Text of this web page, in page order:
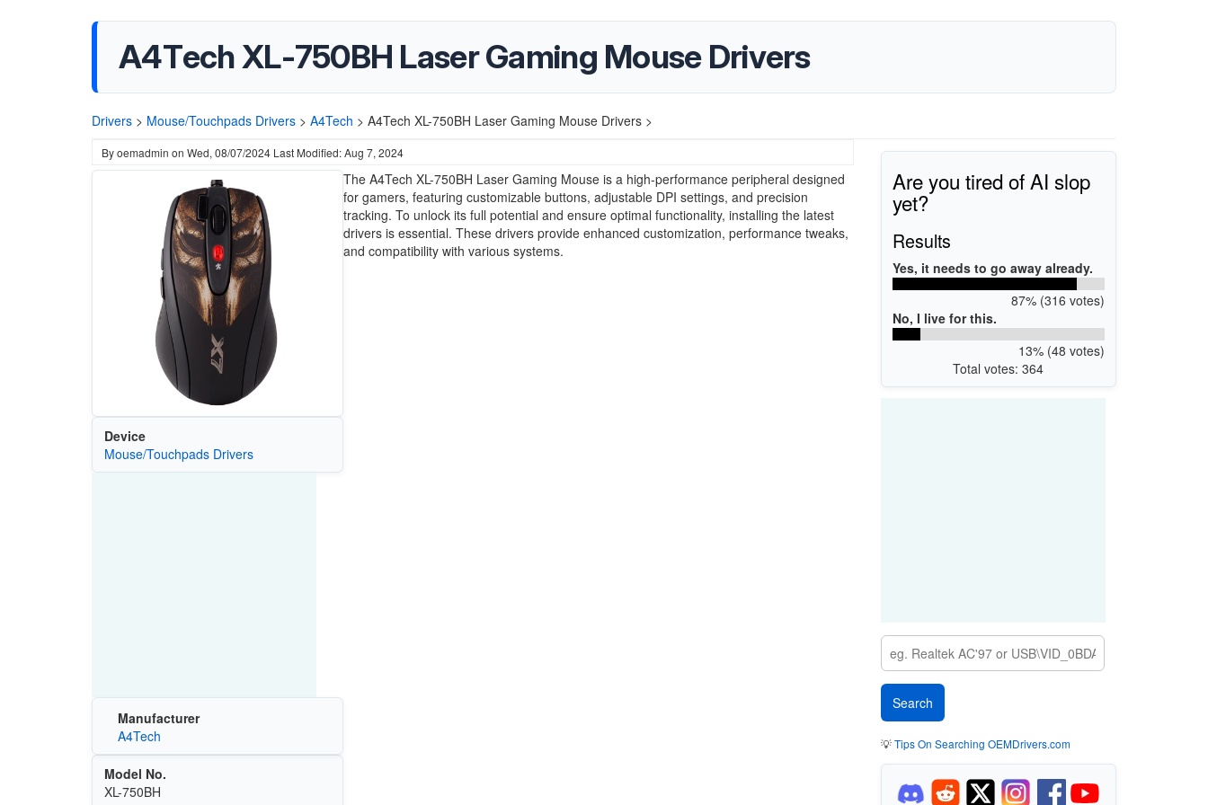
A4Tech XL-750BH Laser Gaming Mouse Drivers
Drivers > Mouse/Touchpads Drivers > A4Tech > A4Tech XL-750BH Laser Gaming Mouse Drivers >
Byoemadmin on Wed, 08/07/2024 Last Modified: Aug 7, 2024
Device
Mouse/Touchpads Drivers
Manufacturer
A4Tech
Model No.
XL-750BH
The A4Tech XL-750BH Laser Gaming Mouse is a high-performance peripheral designed
for gamers, featuring customizable buttons, adjustable DPI settings, and precision
tracking. To unlock its full potential and ensure optimal functionality, installing the latest
drivers is essential. These drivers provide enhanced customization, performance tweaks,
and compatibility with various systems.
Are you tired of AI slop
yet?
Results
Yes, it needs to go away already.
87% (316 votes)
No, I live for this.
13% (48 votes)
Total votes: 364
💡Tips On Searching OEMDrivers.com